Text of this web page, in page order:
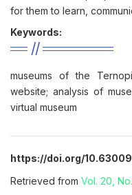
for them to learn,
Keywords:
museums of the
website; analysis of
virtual museum
https://doi.org/
Retrieved from Vol. 20,